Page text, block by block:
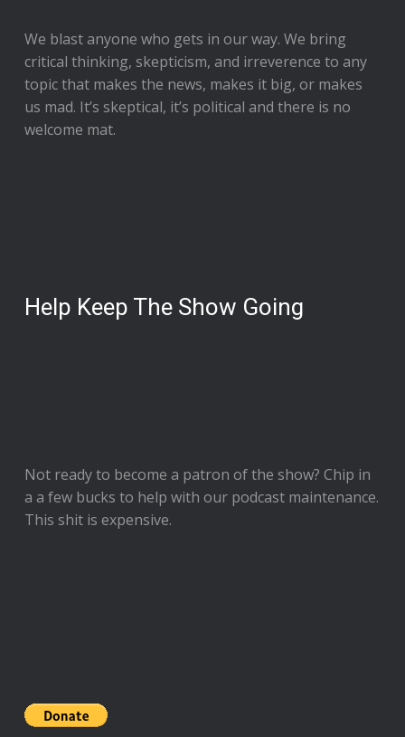
We blast anyone who gets in our way. We bring
critical thinking, skepticism, and irreverence to any
topic that makes the news, makes it big, or makes
us mad. It’s skeptical, it’s political and there is no
welcome mat.
Help Keep The Show Going
Not ready to become a patron of the show? Chip in
a a few bucks to help with our podcast maintenance.
This shit is expensive.